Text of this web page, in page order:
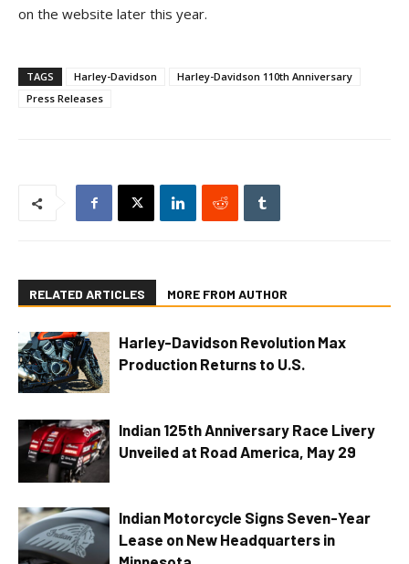
on the website later this year.
TAGS Harley-Davidson
Harley-Davidson 110th Anniversary
Press Releases
RELATED ARTICLES MORE FROM AUTHOR
Harley-Davidson Revolution Max
Production Returns to U.S.
Indian 125th Anniversary Race Livery
Unveiled at Road America, May 29
Indian Motorcycle Signs Seven-Year
Lease on New Headquarters in